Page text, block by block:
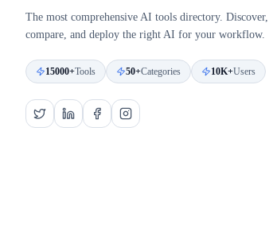
The most comprehensive AI tools directory. Discover,
compare, and deploy the right AI for your workflow.
15000+Tools 50+Categories 10K+Users